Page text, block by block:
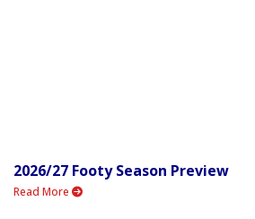
2026/27 Footy Season Preview
Read More